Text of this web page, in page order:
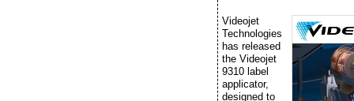
Videojet
Technologies
has released
the Videojet
9310 label
applicator,
designed to